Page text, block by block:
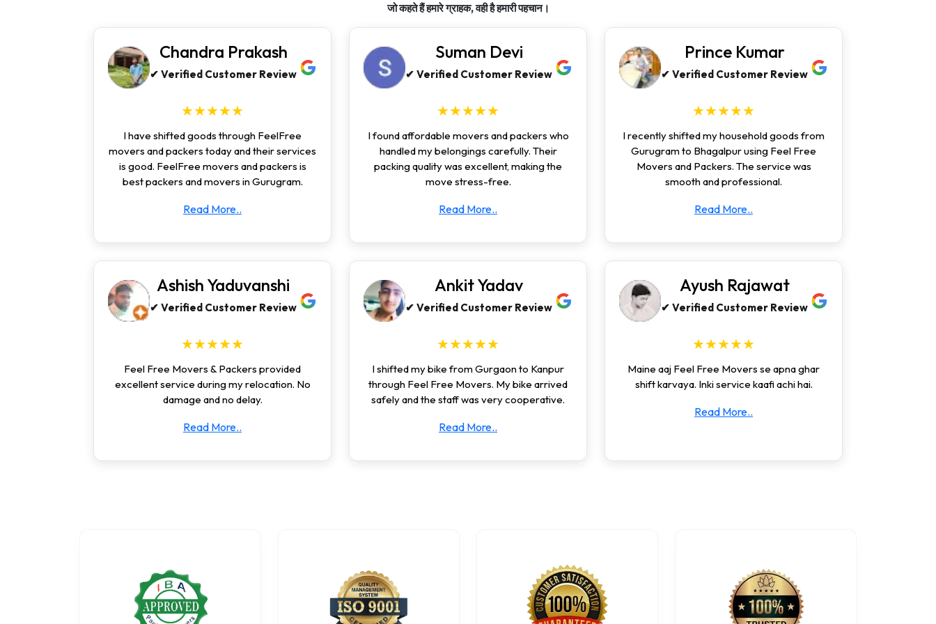
जो कहते हैं हमारे ग्राहक, वही है हमारी पहचान।
Chandra Prakash
✔ Verified Customer Review
★★★★★
I have shifted goods through FeelFree
movers and packers today and their services
is good. FeelFree movers and packers is
best packers and movers in Gurugram.
Read More..
Suman Devi
✔ Verified Customer Review
★★★★★
I found affordable movers and packers who
handled my belongings carefully. Their
packing quality was excellent, making the
move stress-free.
Read More..
Prince Kumar
✔ Verified Customer Review
★★★★★
I recently shifted my household goods from
Gurugram to Bhagalpur using Feel Free
Movers and Packers. The service was
smooth and professional.
Read More..
Ashish Yaduvanshi
✔ Verified Customer Review
★★★★★
Feel Free Movers & Packers provided
excellent service during my relocation. No
damage and no delay.
Read More..
Ankit Yadav
✔ Verified Customer Review
★★★★★
I shifted my bike from Gurgaon to Kanpur
through Feel Free Movers. My bike arrived
safely and the staff was very cooperative.
Read More..
Ayush Rajawat
✔ Verified Customer Review
★★★★★
Maine aaj Feel Free Movers se apna ghar
shift karvaya. Inki service kaafi achi hai.
Read More..